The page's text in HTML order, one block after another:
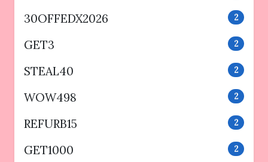
30OFFEDX2026 2
GET3 2
STEAL40 2
WOW498 2
REFURB15 2
GET1000 2